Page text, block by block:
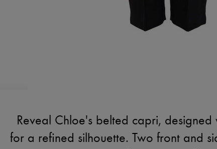
Reveal Chloe's belted capri,
for a refined silhouette. Two front and